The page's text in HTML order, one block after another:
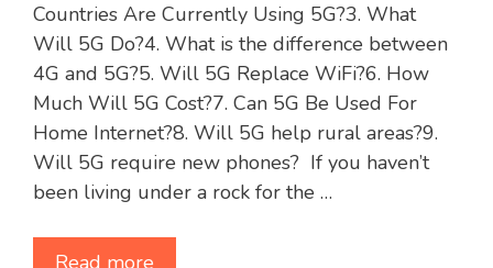
Countries Are Currently Using 5G?3. What
Will 5G Do?4. What is the difference between
4G and 5G?5. Will 5G Replace WiFi?6. How
Much Will 5G Cost?7. Can 5G Be Used For
Home Internet?8. Will 5G help rural areas?9.
Will 5G require new phones? If you haven’t
been living under a rock for the …